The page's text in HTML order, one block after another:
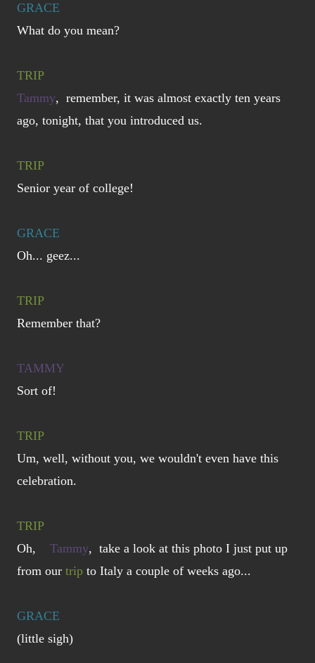
GRACE
What do you mean?
TRIP
Tammy, remember, it was almost exactly ten years
ago, tonight, that you introduced us.
TRIP
Senior year of college!
GRACE
Oh... geez...
TRIP
Remember that?
TAMMY
Sort of!
TRIP
Um, well, without you, we wouldn't even have this
celebration.
TRIP
Oh, Tammy, take a look at this photo I just put up
from our trip to Italy a couple of weeks ago...
GRACE
(little sigh)